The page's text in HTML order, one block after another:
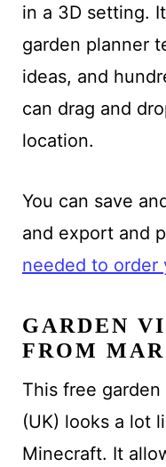
in a 3D setting.
garden planner
ideas, and
can drag and
location.
You can save
and export and
needed to order
GARDEN
FROM
This free
(UK) looks a lot
Minecraft. It